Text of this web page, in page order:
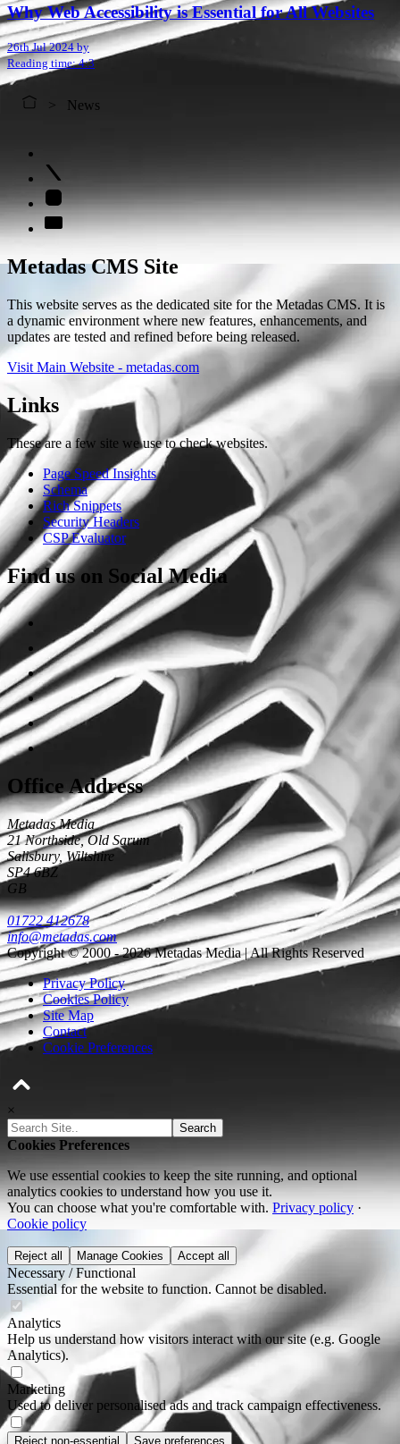
Why Web Accessibility is Essential for All Websites
26th Jul 2024 by
Reading time: 4:3
News
Metadas CMS Site
This website serves as the dedicated site for the Metadas CMS. It is
a dynamic environment where new features, enhancements, and
updates are tested and refined before being released.
Visit Main Website - metadas.com
Links
These are a few site we use to check websites.
Page Speed Insights
Schema
Rich Snippets
Security Headers
CSP Evaluator
Find us on Social Media
Office Address
Metadas Media
21 Northside, Old Sarum
Salisbury, Wiltshire
SP4 6BZ
GB
01722 412678
info@metadas.com
Copyright © 2000 - 2026 Metadas Media | All Rights Reserved
Privacy Policy
Cookies Policy
Site Map
Contact
Cookie Preferences
×
Search
Cookies Preferences
We use essential cookies to keep the site running, and optional
analytics cookies to understand how you use it.
You can choose what you're comfortable with. Privacy policy ·
Cookie policy
Reject all Manage Cookies Accept all
Necessary / Functional
Essential for the website to function. Cannot be disabled.
Analytics
Help us understand how visitors interact with our site (e.g. Google
Analytics).
Marketing
Used to deliver personalised ads and track campaign effectiveness.
Reject non-essential Save preferences